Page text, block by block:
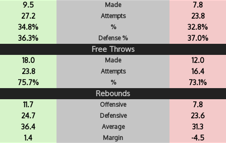
9.5 Made
7.8
27.2
Attempts
23.8
34.8%
%
32.8%
36.3%
Defense % 37.0%
Free Throws
18.0 Made
12.0
23.8
Attempts
16.4
75.7%
% 73.1%
Rebounds
11.7 Offensive
7.8
24.7
Defensive
23.6
36.4
Average
31.3
1.4
Margin -4.5